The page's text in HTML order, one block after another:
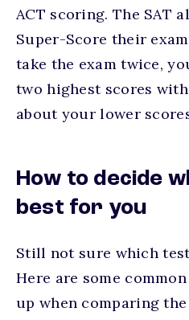
ACT scoring. The SAT
Super-Score their
take the exam twice,
two highest scores
about your lower
How to decide
best for you
Still not sure which
Here are some
up when comparing the